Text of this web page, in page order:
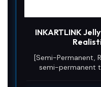
INKARTLINK
[Semi-Permanent,
semi-permanent